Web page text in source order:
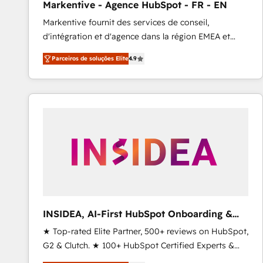
Type I and HIPAA attested for enterprise-grade data
security. 🏆 Why Bluleadz? GTM OS Partner | 16+
Years Experience | 1,000+ Five-Star Reviews
Markentive - Agence HubSpot - FR - EN
Markentive fournit des services de conseil,
d'intégration et d'agence dans la région EMEA et
North America. Avec plus de 115 experts en
marketing automation, Growth, Revops, CRM et
webdesign. Markentive is both a consulting firm, a
digital agency and an integrator. With over 115
Parceiros de soluções Elite4.9
INSIDEA, AI-First HubSpot Onboarding &
RevOps
★ Top-rated Elite Partner, 500+ reviews on HubSpot,
G2 & Clutch. ★ 100+ HubSpot Certified Experts &
Trainers across the team ★ 1,500+ implementations